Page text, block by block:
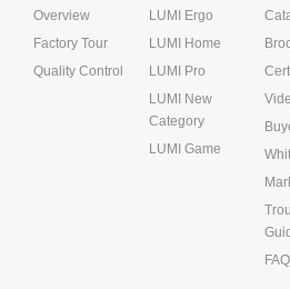
Overview
Factory Tour
Quality Control
LUMI Ergo
LUMI Home
LUMI Pro
LUMI New
Category
LUMI Game
FAQ